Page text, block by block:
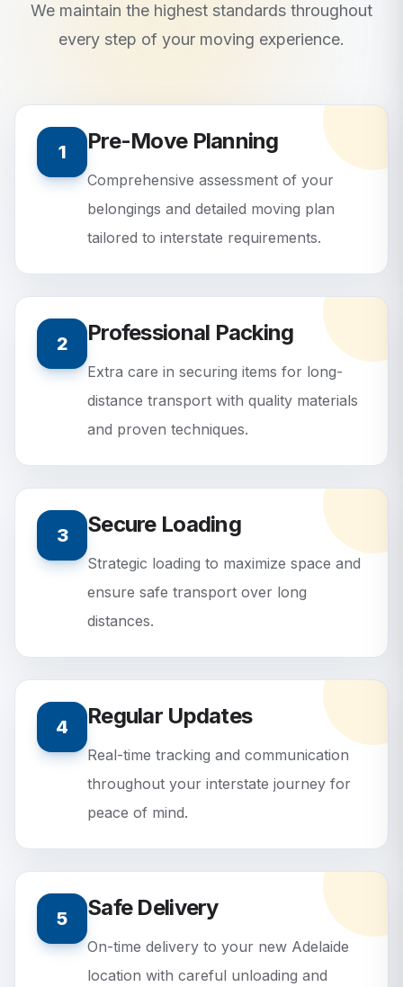
We maintain the highest standards throughout
every step of your moving experience.
1 Pre-Move Planning
Comprehensive assessment of your
belongings and detailed moving plan
tailored to interstate requirements.
2 Professional Packing
Extra care in securing items for long-
distance transport with quality materials
and proven techniques.
3 Secure Loading
Strategic loading to maximize space and
ensure safe transport over long
distances.
4 Regular Updates
Real-time tracking and communication
throughout your interstate journey for
peace of mind.
5 Safe Delivery
On-time delivery to your new Adelaide
location with careful unloading and